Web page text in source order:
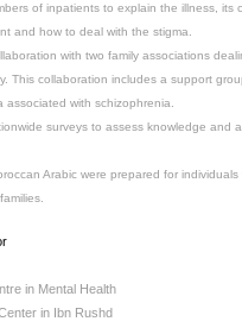
of inpatients to explain the illness, its
and how to deal with the stigma.
with two family associations
This collaboration includes a support
with schizophrenia.
surveys to assess knowledge and
Arabic were prepared for individuals
in Mental Health
in Ibn Rushd